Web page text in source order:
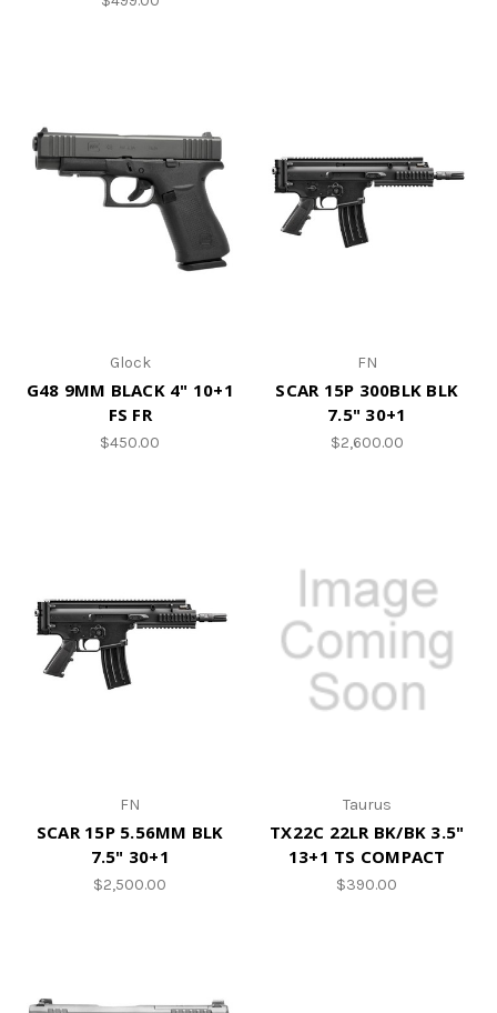
Glock
G48 9MM BLACK 4" 10+1
FS FR
$450.00
FN
SCAR 15P 300BLK BLK
7.5" 30+1
$2,600.00
FN
SCAR 15P 5.56MM BLK
7.5" 30+1
$2,500.00
Taurus
TX22C 22LR BK/BK 3.5"
13+1 TS COMPACT
$390.00